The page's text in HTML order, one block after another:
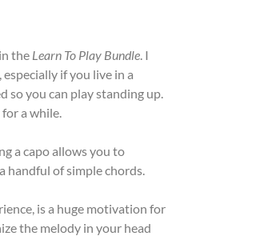
the Learn To Play Bundle. I
if you live in a
so you can play standing up.
a while.
a capo allows you to
handful of simple chords.
is a huge motivation for
the melody in your head